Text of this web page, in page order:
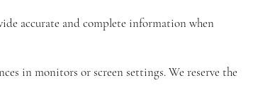
accurate and complete information when
in monitors or screen settings. We reserve the